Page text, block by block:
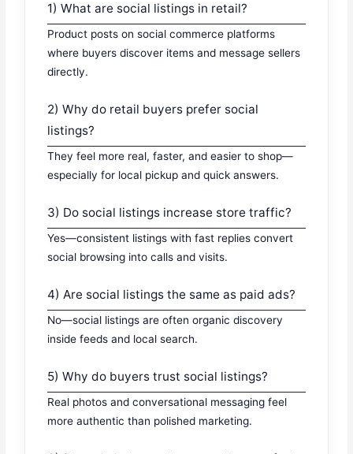
1) What are social listings in retail?
Product posts on social commerce platforms
where buyers discover items and message sellers
directly.
2) Why do retail buyers prefer social
listings?
They feel more real, faster, and easier to shop—
especially for local pickup and quick answers.
3) Do social listings increase store traffic?
Yes—consistent listings with fast replies convert
social browsing into calls and visits.
4) Are social listings the same as paid ads?
No—social listings are often organic discovery
inside feeds and local search.
5) Why do buyers trust social listings?
Real photos and conversational messaging feel
more authentic than polished marketing.